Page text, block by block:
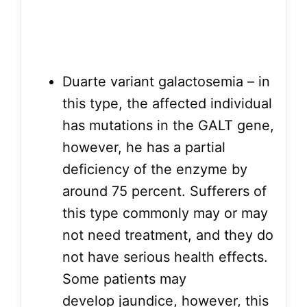
Duarte variant galactosemia – in
this type, the affected individual
has mutations in the GALT gene,
however, he has a partial
deficiency of the enzyme by
around 75 percent. Sufferers of
this type commonly may or may
not need treatment, and they do
not have serious health effects.
Some patients may
develop jaundice, however, this